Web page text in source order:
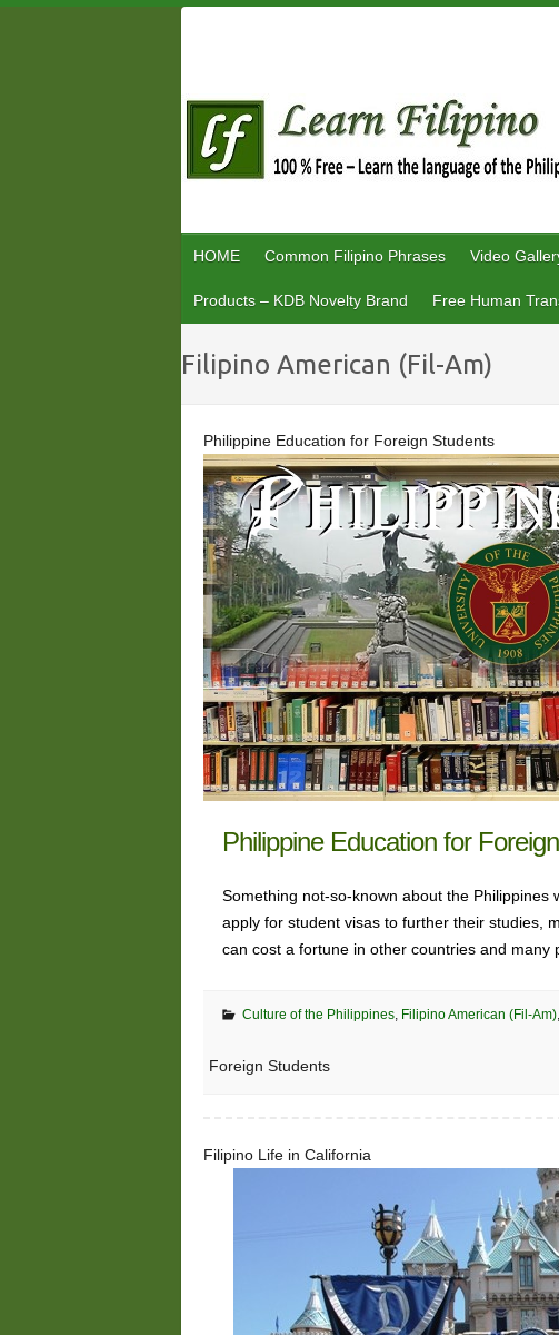
HOME Common Filipino Phrases Video
Products – KDB Novelty Brand Free Human
Filipino American (Fil-Am)
Philippine Education for Foreign Students
Philippine Education for
Something not-so-known about the
apply for student visas to further their studies,
can cost a fortune in other countries and many
Culture of the Philippines, Filipino American (Fil-Am),
Foreign Students
Filipino Life in California